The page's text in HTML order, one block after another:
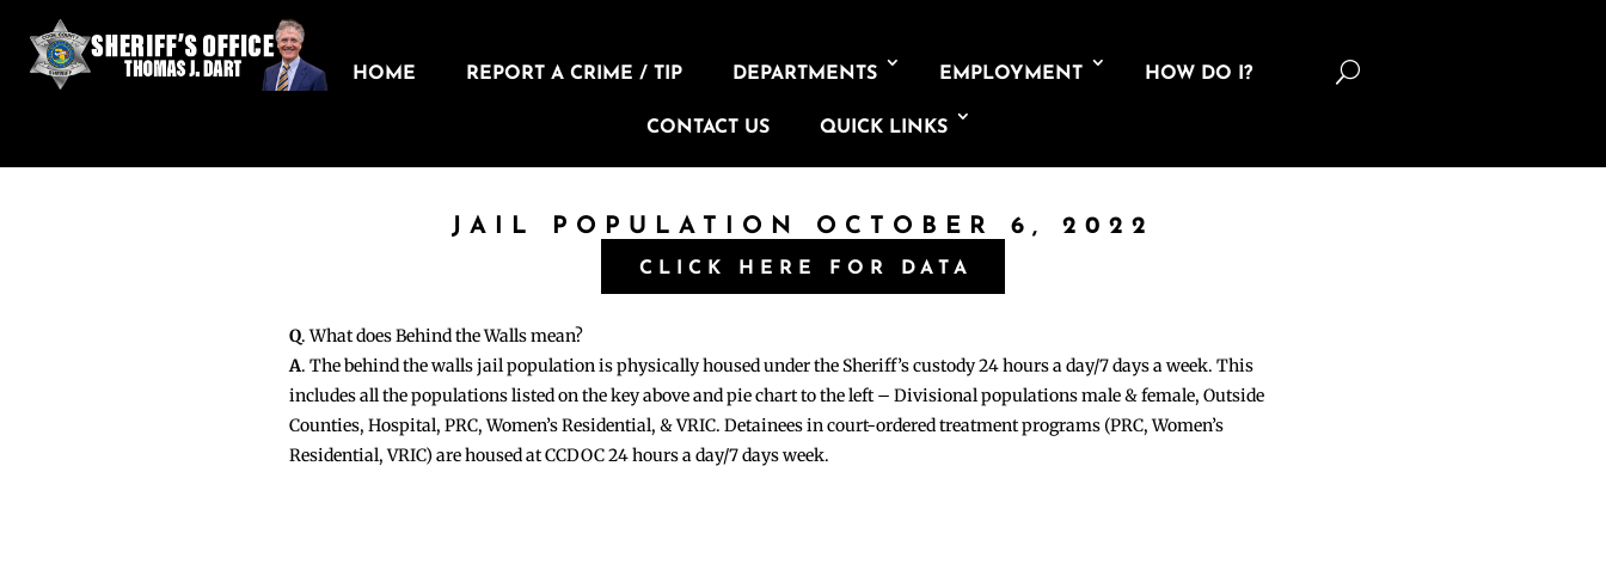
HOME REPORT A CRIME / TIP DEPARTMENTS EMPLOYMENT HOW DO I?
CONTACT US QUICK LINKS
U
JAIL POPULATION OCTOBER 6, 2022
CLICK HERE FOR DATA
Q. What does Behind the Walls mean?
A. The behind the walls jail population is physically housed under the Sheriff’s custody 24 hours a day/7 days a week. This
includes all the populations listed on the key above and pie chart to the left – Divisional populations male & female, Outside
Counties, Hospital, PRC, Women’s Residential, & VRIC. Detainees in court-ordered treatment programs (PRC, Women’s
Residential, VRIC) are housed at CCDOC 24 hours a day/7 days week.